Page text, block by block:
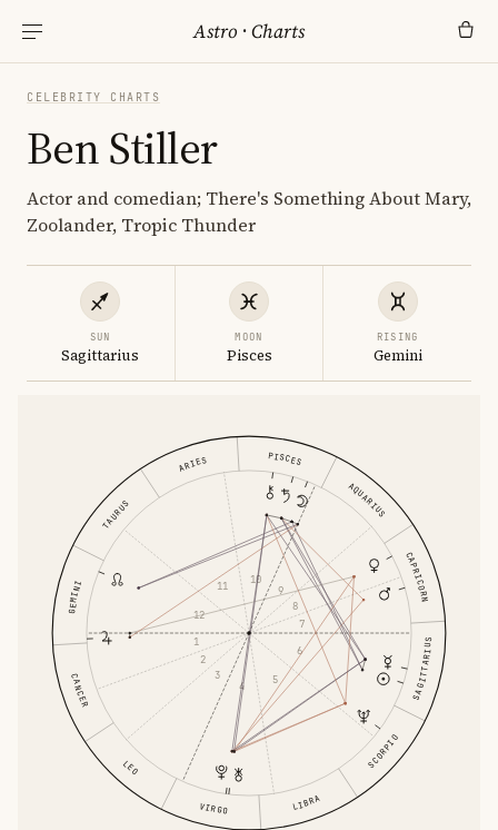
Astro ·Charts
CELEBRITY CHARTS
Ben Stiller
Actor and comedian; There's Something About Mary,
Zoolander, Tropic Thunder
SUN
Sagittarius
MOON
Pisces
RISING
Gemini
ARIES
TAURUS
GEMINI
CANCER
LEO
VIRGO LIBRA
SCORPIO
SAGITTARIUS
CAPRICORN
AQUARIUS
PISCES
1
2
3
4 5
6
7
8
9
10
11
12